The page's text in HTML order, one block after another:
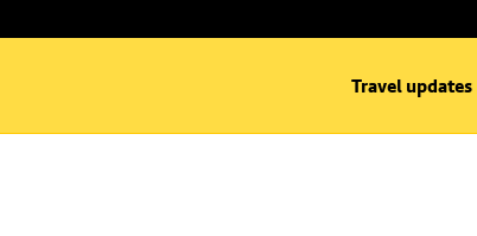
Travel updates